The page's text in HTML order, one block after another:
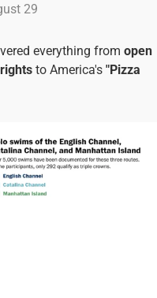
29
everything from open
to America's "Pizza